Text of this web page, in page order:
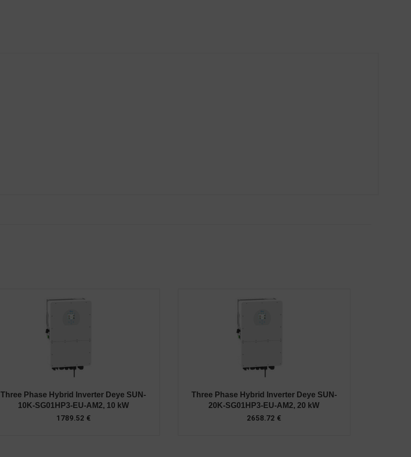
Three Phase Hybrid Inverter Deye SUN-
10K-SG01HP3-EU-AM2, 10 kW
1789.52 €
Three Phase Hybrid Inverter Deye SUN-
20K-SG01HP3-EU-AM2, 20 kW
2658.72 €